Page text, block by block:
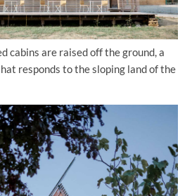
cabins are raised off the ground, a
responds to the sloping land of the